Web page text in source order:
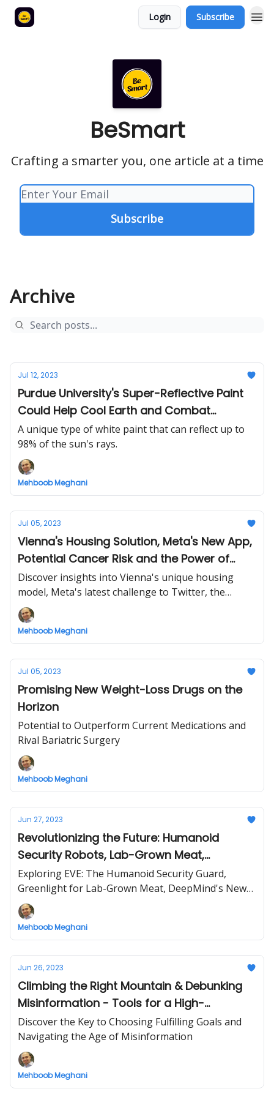
Login Subscribe
BeSmart
Crafting a smarter you, one article at a time
Archive
Jul 12, 2023
Purdue University's Super-Reflective Paint
Could Help Cool Earth and Combat
Climate Change
A unique type of white paint that can reflect up to
98% of the sun's rays.
Mehboob Meghani
Jul 05, 2023
Vienna's Housing Solution, Meta's New App,
Potential Cancer Risk and the Power of
Kindness
Discover insights into Vienna's unique housing
model, Meta's latest challenge to Twitter, the
WHO's investigation into a popular artificial
sweetener, and the timeless lesson of Aesop's
fable.
Mehboob Meghani
Jul 05, 2023
Promising New Weight-Loss Drugs on the
Horizon
Potential to Outperform Current Medications and
Rival Bariatric Surgery
Mehboob Meghani
Jun 27, 2023
Revolutionizing the Future: Humanoid
Security Robots, Lab-Grown Meat,
Advanced AI, and Innovative Plastic
Recycling
Exploring EVE: The Humanoid Security Guard,
Greenlight for Lab-Grown Meat, DeepMind's New
AI 'Gemini', and DePoly's Groundbreaking Recycling
Tech
Mehboob Meghani
Jun 26, 2023
Climbing the Right Mountain & Debunking
Misinformation - Tools for a High-
Performing Life
Discover the Key to Choosing Fulfilling Goals and
Navigating the Age of Misinformation
Mehboob Meghani